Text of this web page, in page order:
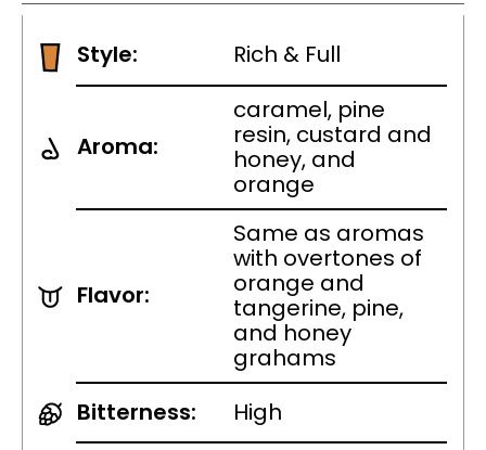
Style: Rich & Full
Aroma:
caramel, pine
resin, custard and
honey, and
orange
Flavor:
Same as aromas
with overtones of
orange and
tangerine, pine,
and honey
grahams
Bitterness:
High